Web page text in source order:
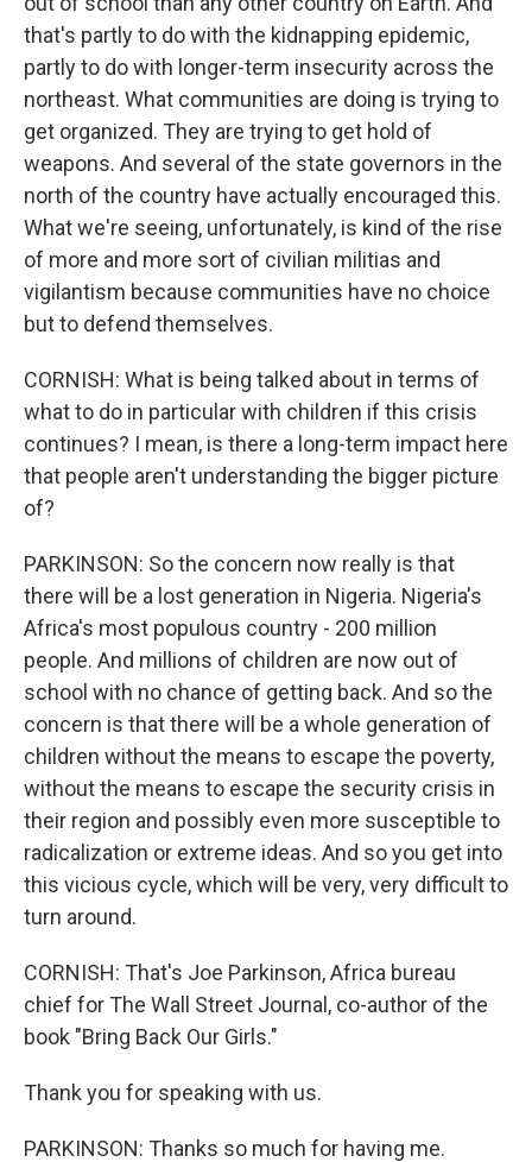
that's partly to do with the kidnapping epidemic,
partly to do with longer-term insecurity across the
northeast. What communities are doing is trying to
get organized. They are trying to get hold of
weapons. And several of the state governors in the
north of the country have actually encouraged this.
What we're seeing, unfortunately, is kind of the rise
of more and more sort of civilian militias and
vigilantism because communities have no choice
but to defend themselves.
CORNISH: What is being talked about in terms of
what to do in particular with children if this crisis
continues? I mean, is there a long-term impact here
that people aren't understanding the bigger picture
of?
PARKINSON: So the concern now really is that
there will be a lost generation in Nigeria. Nigeria's
Africa's most populous country - 200 million
people. And millions of children are now out of
school with no chance of getting back. And so the
concern is that there will be a whole generation of
children without the means to escape the poverty,
without the means to escape the security crisis in
their region and possibly even more susceptible to
radicalization or extreme ideas. And so you get into
this vicious cycle, which will be very, very difficult to
turn around.
CORNISH: That's Joe Parkinson, Africa bureau
chief for The Wall Street Journal, co-author of the
book "Bring Back Our Girls."
Thank you for speaking with us.
PARKINSON: Thanks so much for having me.